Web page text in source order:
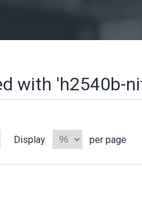
with 'h2540b-
Display per page